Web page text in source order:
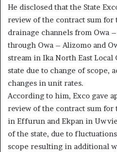
He disclosed that the State
review of the contract sum
drainage channels from Owa
through Owa – Alizomo and
stream in Ika North East
state due to change of scope,
changes in unit rates.
According to him, Exco gave
review of the contract sum
in Effurun and Ekpan in
of the state, due to
scope resulting in additional